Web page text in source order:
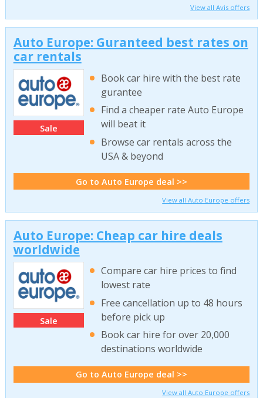
View all Avis offers
Auto Europe: Guranteed best rates on
car rentals
Sale
Book car hire with the best rate
gurantee
Find a cheaper rate Auto Europe
will beat it
Browse car rentals across the
USA & beyond
Go to Auto Europe deal >>
View all Auto Europe offers
Auto Europe: Cheap car hire deals
worldwide
Sale
Compare car hire prices to find
lowest rate
Free cancellation up to 48 hours
before pick up
Book car hire for over 20,000
destinations worldwide
Go to Auto Europe deal >>
View all Auto Europe offers